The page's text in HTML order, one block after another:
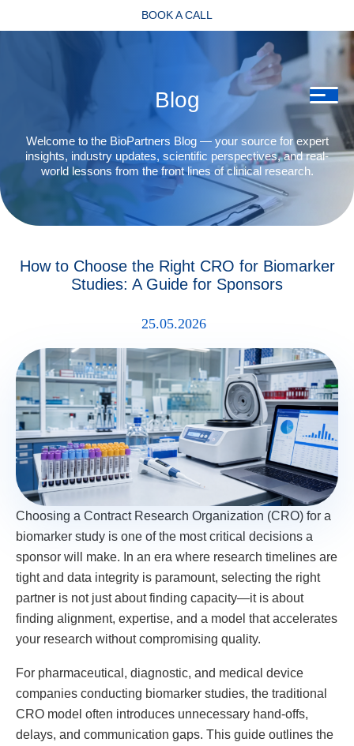
BOOK A CALL
Blog
Welcome to the BioPartners Blog — your source for expert
insights, industry updates, scientific perspectives, and real-
world lessons from the front lines of clinical research.
How to Choose the Right CRO for Biomarker
Studies: A Guide for Sponsors
25.05.2026
Choosing a Contract Research Organization (CRO) for a
biomarker study is one of the most critical decisions a
sponsor will make. In an era where research timelines are
tight and data integrity is paramount, selecting the right
partner is not just about finding capacity—it is about
finding alignment, expertise, and a model that accelerates
your research without compromising quality.
For pharmaceutical, diagnostic, and medical device
companies conducting biomarker studies, the traditional
CRO model often introduces unnecessary hand-offs,
delays, and communication gaps. This guide outlines the